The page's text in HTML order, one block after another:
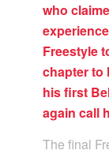
who
Freestyle
chapter to
his first
again call
The final